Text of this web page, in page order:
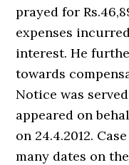
prayed for
expenses
interest. He
towards
Notice was
appeared on
on 24.4.2012.
many dates on